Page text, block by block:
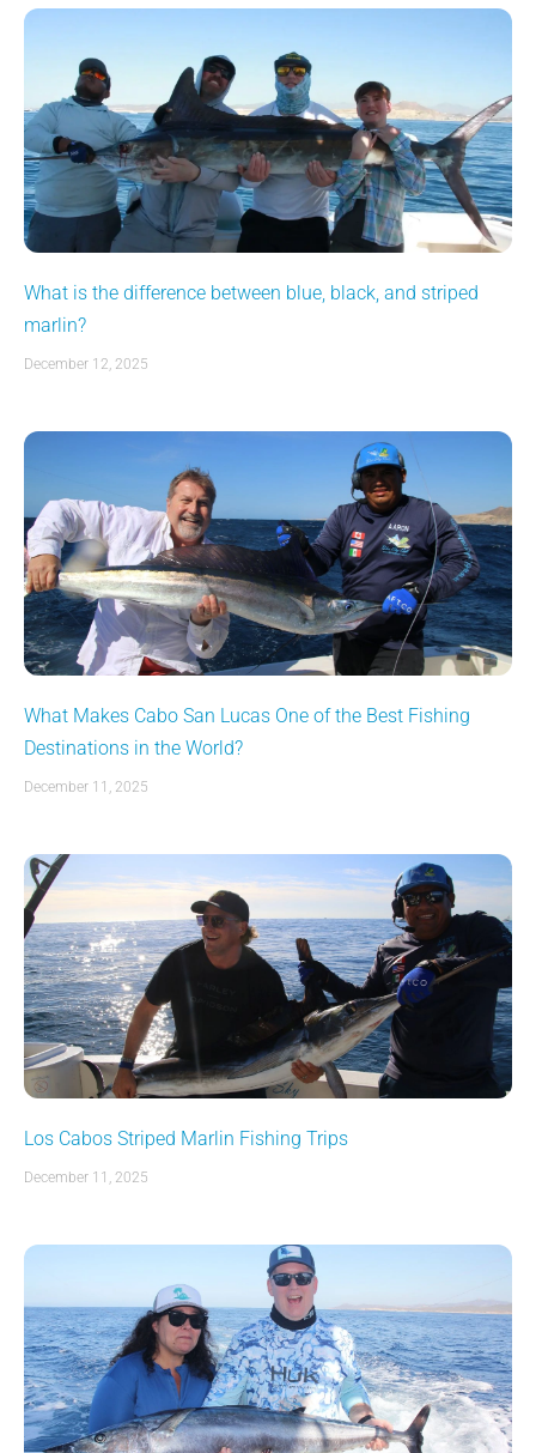
What is the difference between blue, black, and striped
marlin?
December 12, 2025
What Makes Cabo San Lucas One of the Best Fishing
Destinations in the World?
December 11, 2025
Los Cabos Striped Marlin Fishing Trips
December 11, 2025